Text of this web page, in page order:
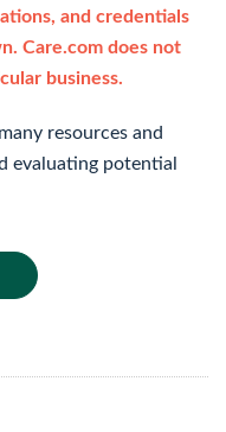
and credentials
Care.com does not
business.
resources and
evaluating potential